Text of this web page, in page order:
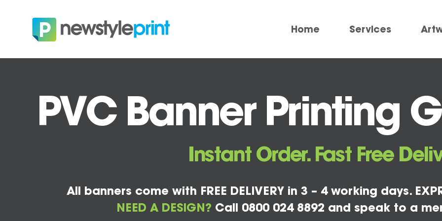
Home Services
PVC Banner Printing
Instant Order. Fast Free
All banners come with FREE DELIVERY in 3 – 4 working days.
NEED A DESIGN? Call 0800 024 8892 and speak to a